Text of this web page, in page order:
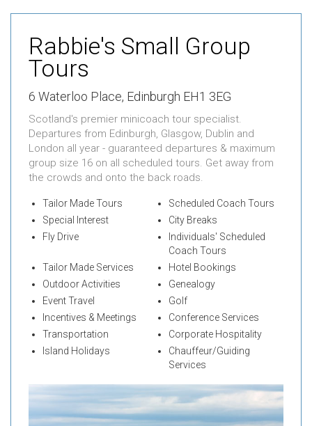
Rabbie's Small Group
Tours
6 Waterloo Place, Edinburgh EH1 3EG
Scotland's premier minicoach tour specialist.
Departures from Edinburgh, Glasgow, Dublin and
London all year - guaranteed departures & maximum
group size 16 on all scheduled tours. Get away from
the crowds and onto the back roads.
Tailor Made Tours
Scheduled Coach Tours
Special Interest
City Breaks
Fly Drive
Individuals' Scheduled
Coach Tours
Tailor Made Services
Hotel Bookings
Outdoor Activities
Genealogy
Event Travel
Golf
Incentives & Meetings
Conference Services
Transportation
Corporate Hospitality
Island Holidays
Chauffeur/Guiding
Services